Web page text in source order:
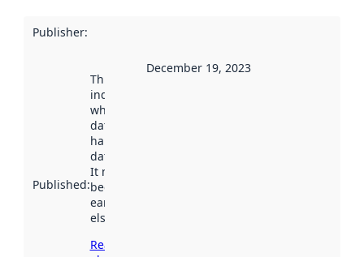
Publisher:
Published:
This date
indicates
when the
dataset was
harvested by
data.norge.no.
It may have
been available
earlier
elsewhere.
Read more
December 19, 2023